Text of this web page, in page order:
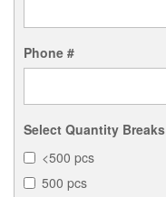
Phone #
Select Quantity Breaks
<500 pcs
500 pcs